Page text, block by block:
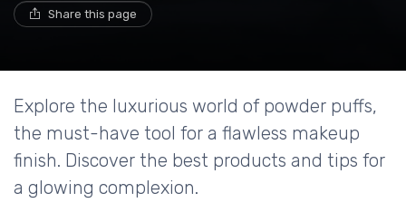
Share this page
Explore the luxurious world of powder puffs,
the must-have tool for a flawless makeup
finish. Discover the best products and tips for
a glowing complexion.